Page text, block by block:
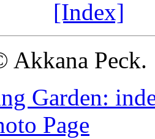
[Index]
Akkana Peck.
Garden:
Page